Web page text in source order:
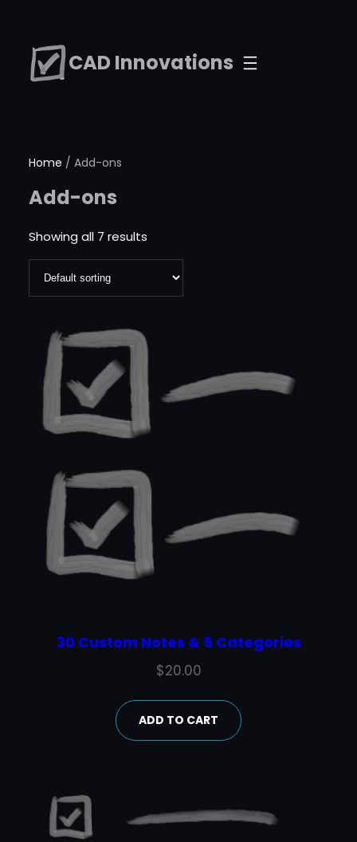
content CAD Innovations
Home / Add-ons
Add-ons
Showing all 7 results
30 Custom Notes & 5 Categories
$20.00
ADD TO CART